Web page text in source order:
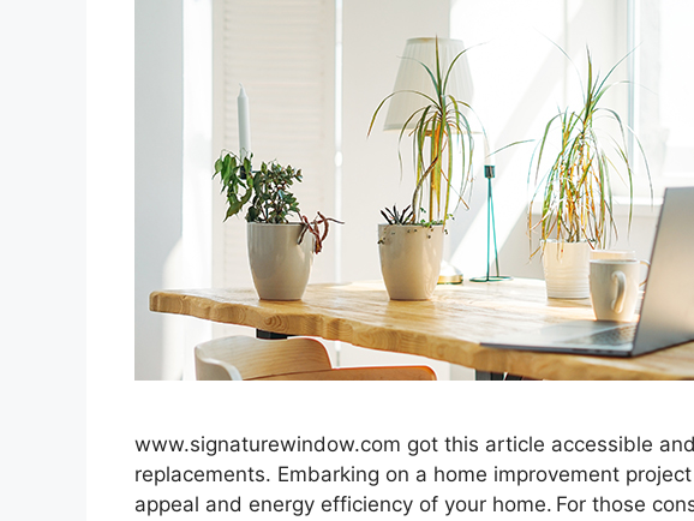
www.signaturewindow.com got this article accessible
replacements. Embarking on a home improvement
appeal and energy efficiency of your home. For those